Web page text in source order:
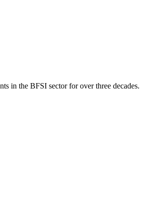
in the BFSI sector for over three decades.